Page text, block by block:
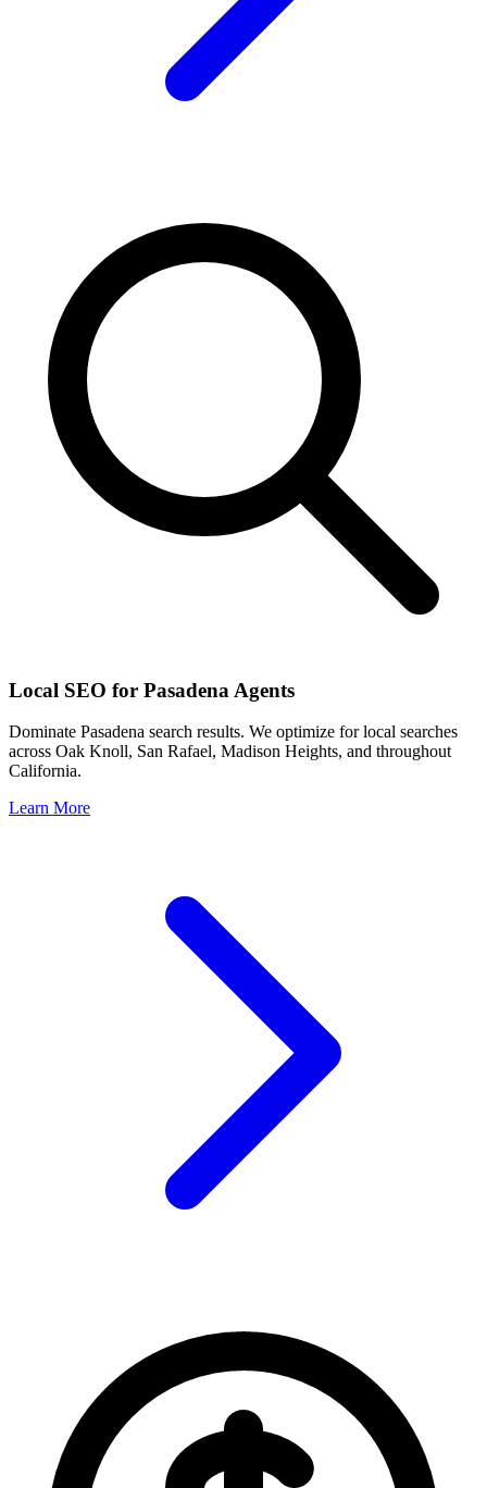
Local SEO for Pasadena Agents
Dominate Pasadena search results. We optimize for local searches
across Oak Knoll, San Rafael, Madison Heights, and throughout
California.
Learn More